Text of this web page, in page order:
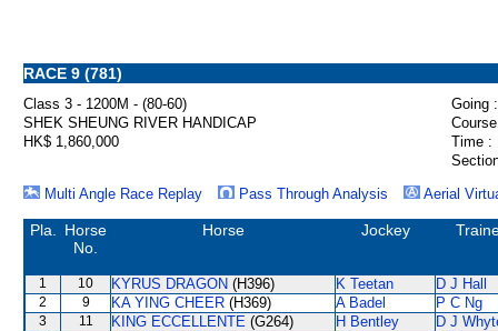
RACE 9 (781)
Class 3 - 1200M - (80-60)
Going :
SHEK SHEUNG RIVER HANDICAP
HK$ 1,860,000
Time :
Multi Angle Race Replay
Pass Through Analysis Aerial
Pla.
Horse
No.
Horse Jockey
1 10 KYRUS DRAGON (H396) K Teetan D J Hall
2 9 KA YING CHEER (H369) A Badel P C Ng
3 11 KING ECCELLENTE (G264) H Bentley D J